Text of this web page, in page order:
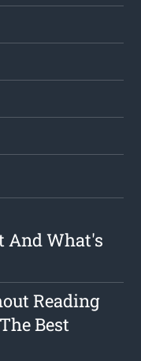
And What's
Reading
Best